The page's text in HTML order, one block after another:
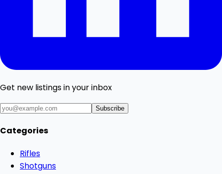
Get new listings in your inbox
Subscribe
Categories
Rifles
Shotguns